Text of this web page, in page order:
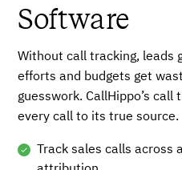
Software
Without call tracking, leads
efforts and budgets get
guesswork. CallHippo’s
every call to its true source.
Track sales calls